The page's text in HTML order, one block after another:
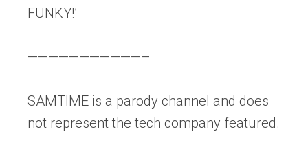
FUNKY!’
———————————–
SAMTIME is a parody channel and does
not represent the tech company featured.